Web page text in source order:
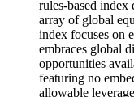
rules-based index
array of global
index focuses on
embraces global
opportunities
featuring no
allowable